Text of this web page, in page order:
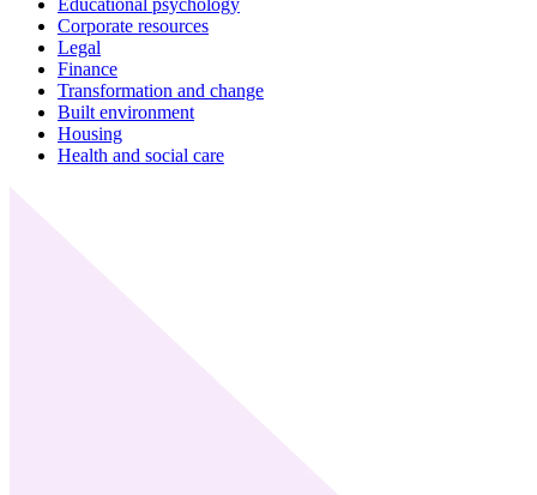
Corporate resources
Legal
Finance
Transformation and change
Built environment
Housing
Health and social care